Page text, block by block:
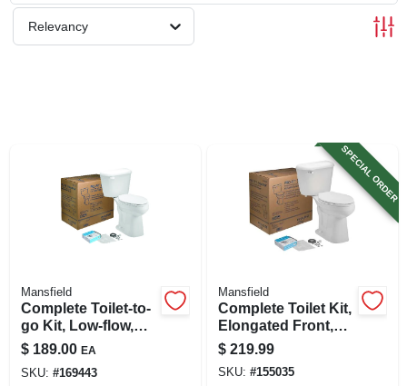
SIGN UP
Relevancy
Mansfield
Complete Toilet-to-
go Kit, Low-flow,
White, Elongated
Bowl
$ 189.00 EA
SKU: #169443
SPECIAL ORDER
Mansfield
Complete Toilet Kit,
Elongated Front,
Ada Approved,
White, 12 In. Round
In
$ 219.99
SKU: #155035